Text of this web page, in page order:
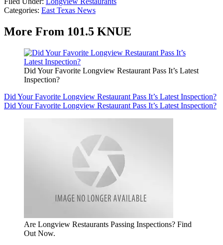
Categories: East Texas News
More From 101.5 KNUE
Did Your Favorite Longview Restaurant Pass It’s Latest
Inspection?
Did Your Favorite Longview Restaurant Pass It’s Latest Inspection?
Did Your Favorite Longview Restaurant Pass It’s Latest Inspection?
Are Longview Restaurants Passing Inspections? Find
Out Now.